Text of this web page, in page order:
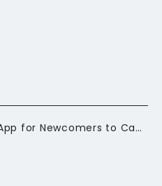
Butterfly: The Budgeting App for Newcomers to Canada